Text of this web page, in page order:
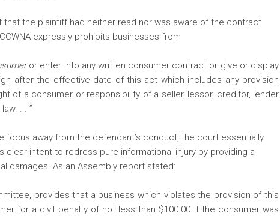
the plaintiff had neither read nor was aware of the contract
expressly prohibits businesses from
or enter into any written consumer contract or give or display
after the effective date of this act which includes any provision
of a consumer or responsibility of a seller, lessor, creditor, lender
. . ”
focus away from the defendant’s conduct, the court essentially
clear intent to redress pure informational injury by providing a
damages. As an Assembly report stated:
provides that a business which violates the provision of this
for a civil penalty of not less than $100.00 if the consumer was